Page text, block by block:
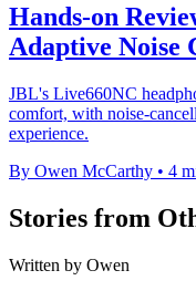
Hands-on
Adaptive Noise
JBL's Live660NC
comfort, with noise-
experience.
By Owen McCarthy • 4
Stories from
Written by Owen